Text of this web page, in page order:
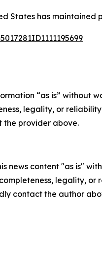
States has
“as is” without
legality, or
the provider above.
news content "as is"
legality,
contact the author